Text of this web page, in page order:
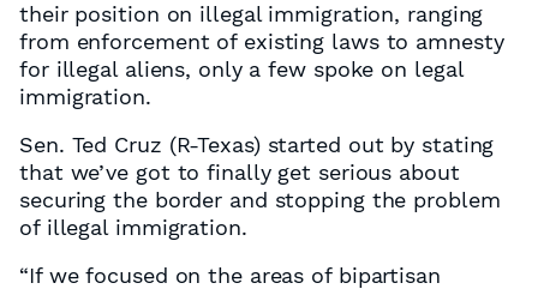
their position on illegal immigration, ranging
from enforcement of existing laws to amnesty
for illegal aliens, only a few spoke on legal
immigration.
Sen. Ted Cruz (R-Texas) started out by stating
that we’ve got to finally get serious about
securing the border and stopping the problem
of illegal immigration.
“If we focused on the areas of bipartisan